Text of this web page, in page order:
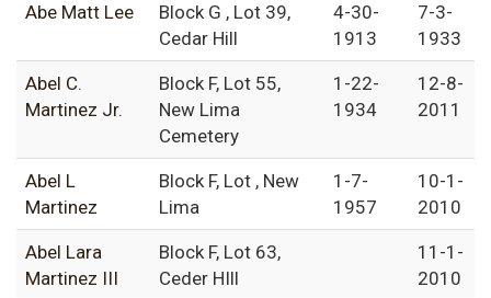
Abe Matt Lee
Block G , Lot 39,
Cedar Hill
4-30-
1913
7-3-
1933
Abel C.
Martinez Jr.
Block F, Lot 55,
New Lima
Cemetery
1-22-
1934
12-8-
2011
Abel L
Martinez
Block F, Lot , New
Lima
1-7-
1957
10-1-
2010
Abel Lara
Martinez III
Block F, Lot 63,
Ceder HIll
11-1-
2010